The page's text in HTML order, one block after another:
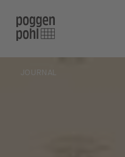
JOURNAL